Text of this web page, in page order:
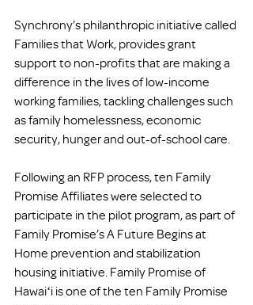
Synchrony’s philanthropic initiative called
Families that Work, provides grant
support to non-profits that are making a
difference in the lives of low-income
working families, tackling challenges such
as family homelessness, economic
security, hunger and out-of-school care.
Following an RFP process, ten Family
Promise Affiliates were selected to
participate in the pilot program, as part of
Family Promise’s A Future Begins at
Home prevention and stabilization
housing initiative. Family Promise of
Hawaiʻi is one of the ten Family Promise